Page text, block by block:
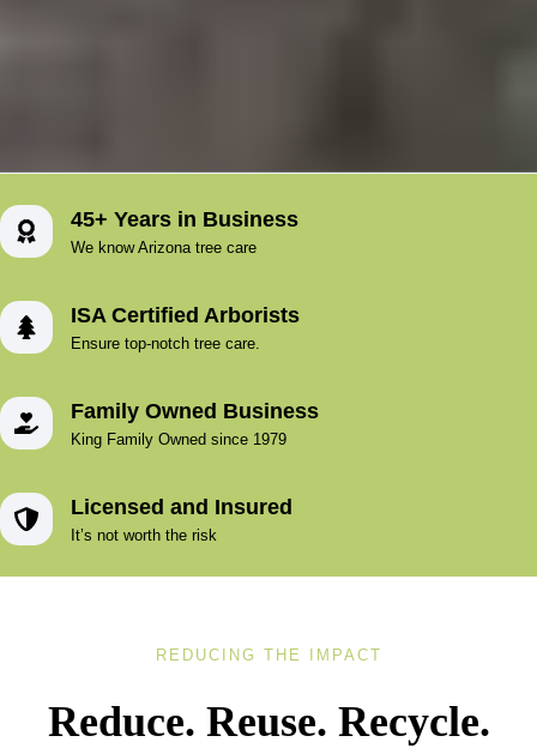
45+ Years in Business
We know Arizona tree care
ISA Certified Arborists
Ensure top-notch tree care.
Family Owned Business
King Family Owned since 1979
Licensed and Insured
It’s not worth the risk
REDUCING THE IMPACT
Reduce. Reuse. Recycle.